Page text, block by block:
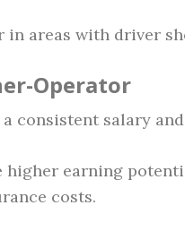
in areas with driver
Operator
consistent salary
higher earning
costs.